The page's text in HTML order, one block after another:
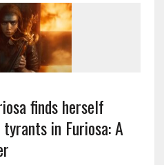
finds herself
in Furiosa: A